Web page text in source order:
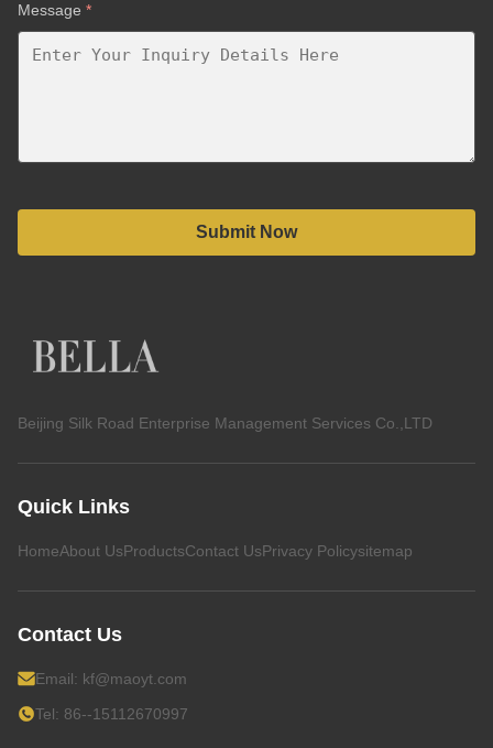
Message *
Submit Now
Beijing Silk Road Enterprise Management Services Co.,LTD
Quick Links
HomeAbout UsProductsContact UsPrivacy Policysitemap
Contact Us
Email: kf@maoyt.com
Tel: 86--15112670997